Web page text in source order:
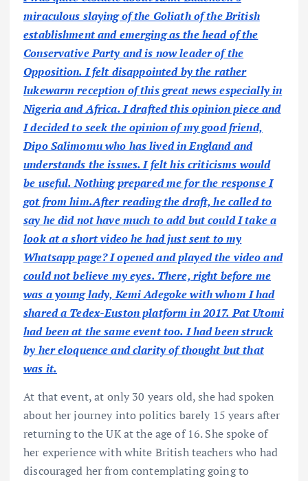
miraculous slaying of the Goliath of the British
establishment and emerging as the head of the
Conservative Party and is now leader of the
Opposition. I felt disappointed by the rather
lukewarm reception of this great news especially in
Nigeria and Africa. I drafted this opinion piece and
I decided to seek the opinion of my good friend,
Dipo Salimomu who has lived in England and
understands the issues. I felt his criticisms would
be useful. Nothing prepared me for the response I
got from him.After reading the draft, he called to
say he did not have much to add but could I take a
look at a short video he had just sent to my
Whatsapp page? I opened and played the video and
could not believe my eyes. There, right before me
was a young lady, Kemi Adegoke with whom I had
shared a Tedex-Euston platform in 2017. Pat Utomi
had been at the same event too. I had been struck
by her eloquence and clarity of thought but that
was it.
At that event, at only 30 years old, she had spoken
about her journey into politics barely 15 years after
returning to the UK at the age of 16. She spoke of
her experience with white British teachers who had
discouraged her from contemplating going to